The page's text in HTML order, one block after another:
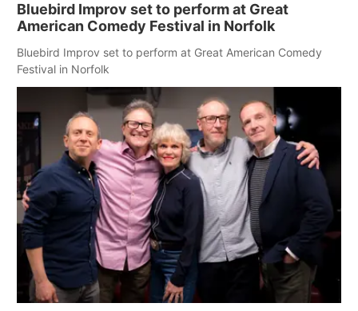
Bluebird Improv set to perform at Great
American Comedy Festival in Norfolk
Bluebird Improv set to perform at Great American Comedy
Festival in Norfolk